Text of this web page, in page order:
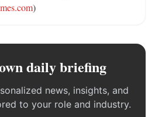
)
daily briefing
news, insights, and
to your role and industry.